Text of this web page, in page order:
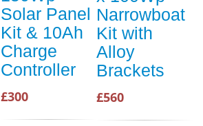
Solar Panel
Kit & 10Ah
Charge
Controller
£300
Narrowboat
Kit with
Alloy
Brackets
£560